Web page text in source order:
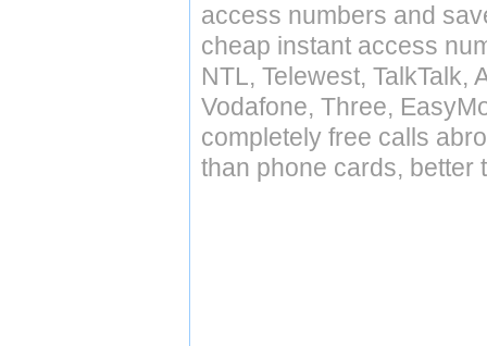
access numbers and
cheap instant access
NTL, Telewest, TalkTalk,
Vodafone, Three,
completely free calls
than phone cards, better